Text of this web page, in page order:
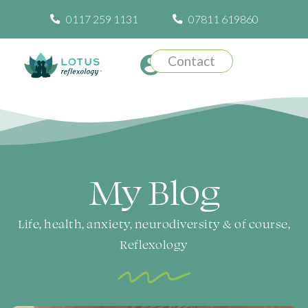
0117 259 1131 07811 619860
Contact
My Blog​
Life, health, anxiety, neurodiversity & of course,
Reflexology